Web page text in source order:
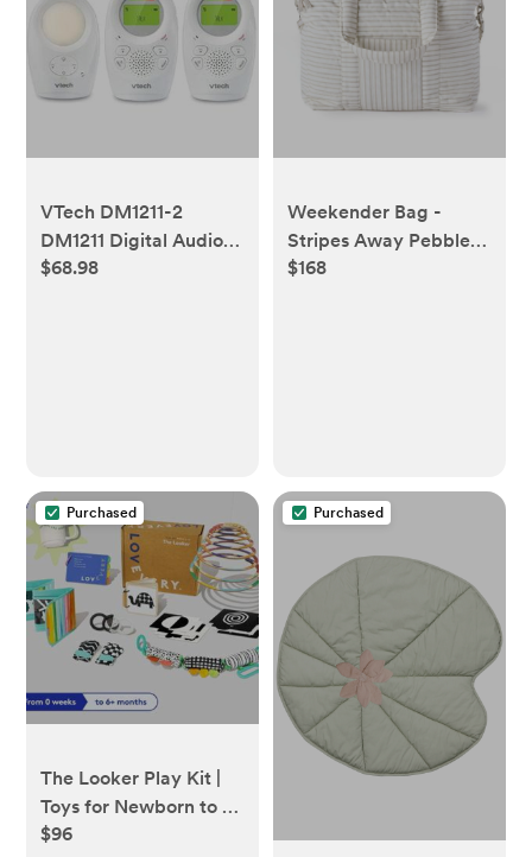
VTech DM1211-2
DM1211 Digital Audio
Baby Monitor with
$68.98
Weekender Bag -
Stripes Away Pebble
Grey
$168
Purchased
The Looker Play Kit |
Toys for Newborn to 12
Week Olds | Lovevery
$96
Purchased